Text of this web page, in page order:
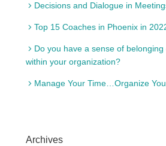
Decisions and Dialogue in
Top 15 Coaches in Phoenix in
Do you have a sense of
within your organization?
Manage Your Time…Organize
Archives